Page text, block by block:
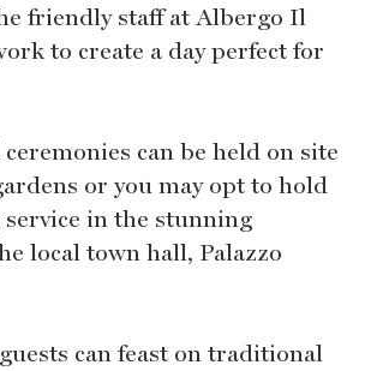
friendly staff at Albergo Il
to create a day perfect for
can be held on site
or you may opt to hold
in the stunning
local town hall, Palazzo
can feast on traditional